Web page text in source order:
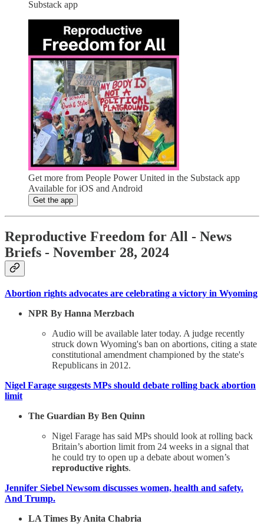
Substack app
Get more from People Power United in the Substack app
Available for iOS and Android
Get the app
Reproductive Freedom for All - News
Briefs - November 28, 2024
Abortion rights advocates are celebrating a victory in Wyoming
NPR By Hanna Merzbach
Audio will be available later today. A judge recently
struck down Wyoming's ban on abortions, citing a state
constitutional amendment championed by the state's
Republicans in 2012.
Nigel Farage suggests MPs should debate rolling back abortion
limit
The Guardian By Ben Quinn
Nigel Farage has said MPs should look at rolling back
Britain’s abortion limit from 24 weeks in a signal that
he could try to open up a debate about women’s
reproductive rights.
Jennifer Siebel Newsom discusses women, health and safety.
And Trump.
LA Times By Anita Chabria